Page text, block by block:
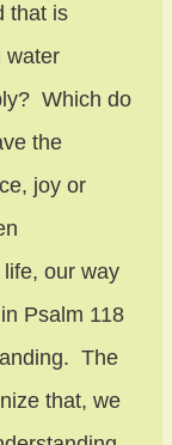
that is
water
Which do
the
joy or
our way
Psalm 118
The
that, we